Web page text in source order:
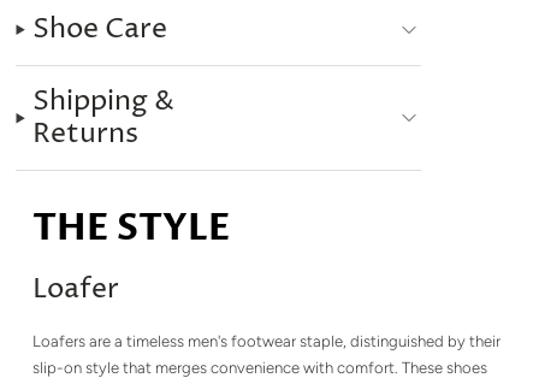
Shoe Care
Shipping &
Returns
THE STYLE
Loafer
Loafers are a timeless men's footwear staple, distinguished by their
slip-on style that merges convenience with comfort. These shoes